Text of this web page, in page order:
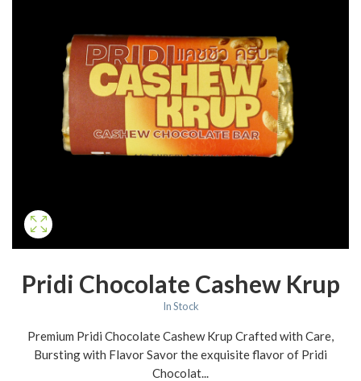
Pridi Chocolate Cashew Krup
In Stock
Premium Pridi Chocolate Cashew Krup Crafted with Care,
Bursting with Flavor Savor the exquisite flavor of Pridi
Chocolat...